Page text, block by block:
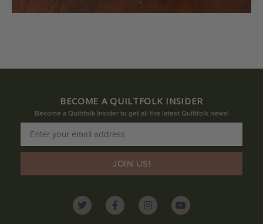
BECOME A QUILTFOLK INSIDER
Become a Quiltfolk Insider to get all the latest Quiltfolk news!
JOIN US!